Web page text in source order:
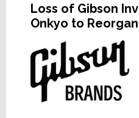
Loss of Gibson
Onkyo to